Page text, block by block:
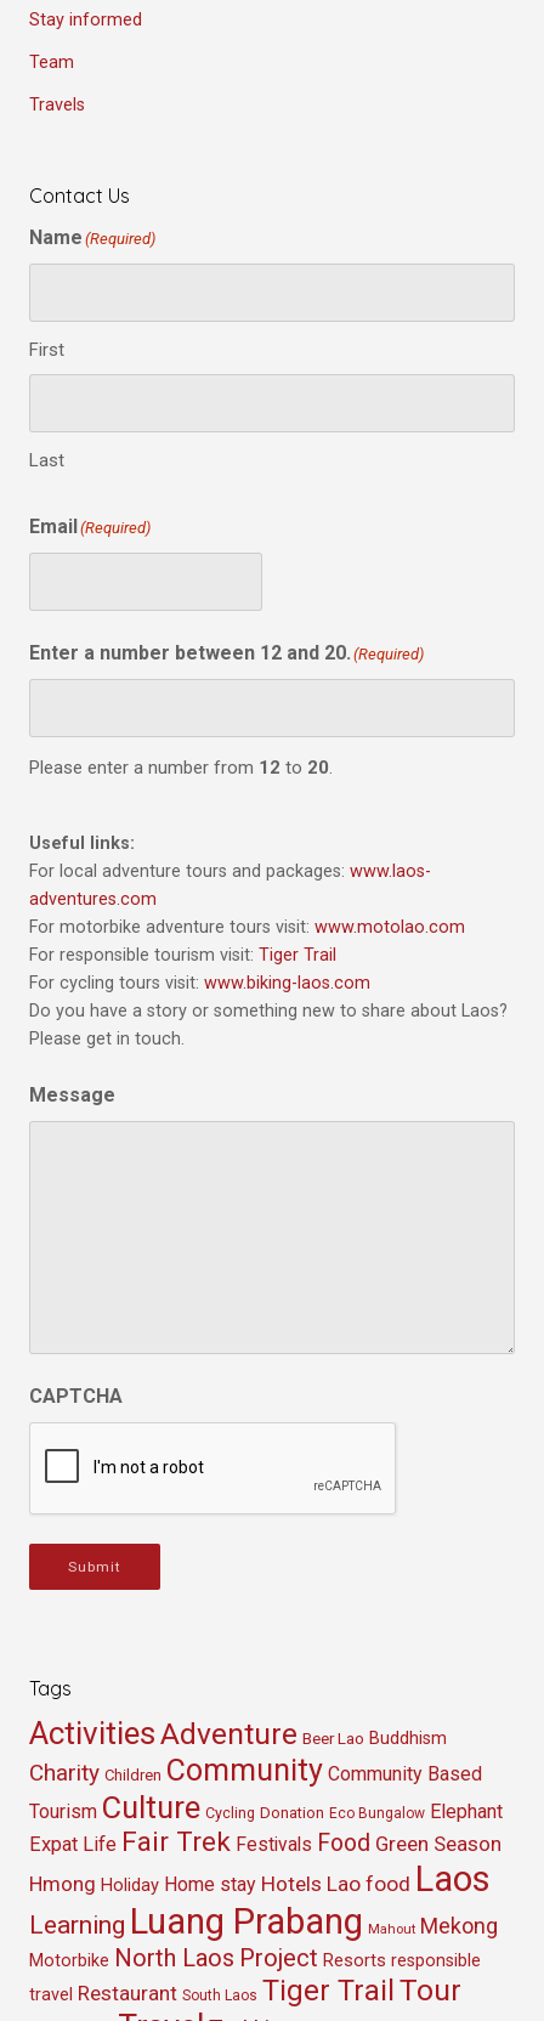
Stay informed
Team
Travels
Contact Us
Name (Required)
First
Last
Email(Required)
Enter a number between 12 and 20. (Required)
Please enter a number from 12 to 20.
Useful links:
For local adventure tours and packages: www.laos-
adventures.com
For motorbike adventure tours visit: www.motolao.com
For responsible tourism visit: Tiger Trail
For cycling tours visit: www.biking-laos.com
Do you have a story or something new to share about Laos?
Please get in touch.
Message
CAPTCHA
Submit
Tags
ActivitiesAdventure Beer Lao Buddhism
Charity Children Community Community Based
Tourism Culture Cycling Donation Eco Bungalow Elephant
Expat Life Fair Trek Festivals Food Green Season
Hmong Holiday Home stay Hotels Lao food Laos
Learning Luang Prabang Mahout Mekong
Motorbike North Laos Project Resorts responsible
travel Restaurant South Laos Tiger Trail Tour